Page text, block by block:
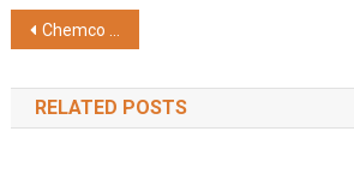
Share
Post
navigation
Chemco Receives FSSAI Authorisation to Manufacture Food-Grade rPET Resin for Food Contact Applications
RELATED POSTS